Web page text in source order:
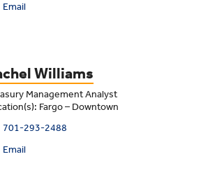
Email
Williams
Management Analyst
Fargo – Downtown
701-293-2488
Email